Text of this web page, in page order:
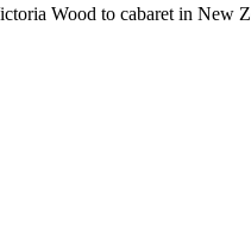
Wood to cabaret in New